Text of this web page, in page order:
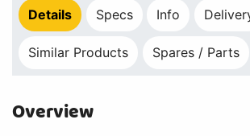
Details Specs Info
Similar Products Spares / Parts
Overview